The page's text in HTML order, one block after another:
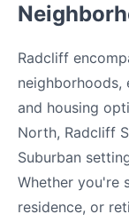
Radcliff
neighborhoods,
and housing
North, Radcliff
Suburban
Whether you're
residence, or